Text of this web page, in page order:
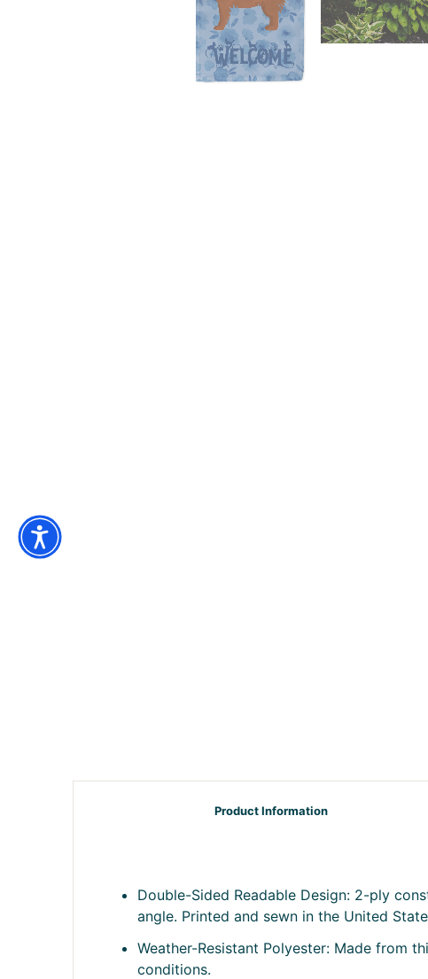
Product Information
Double-Sided Readable Design: 2-ply
angle. Printed and sewn in the United
Weather-Resistant Polyester: Made from
conditions.